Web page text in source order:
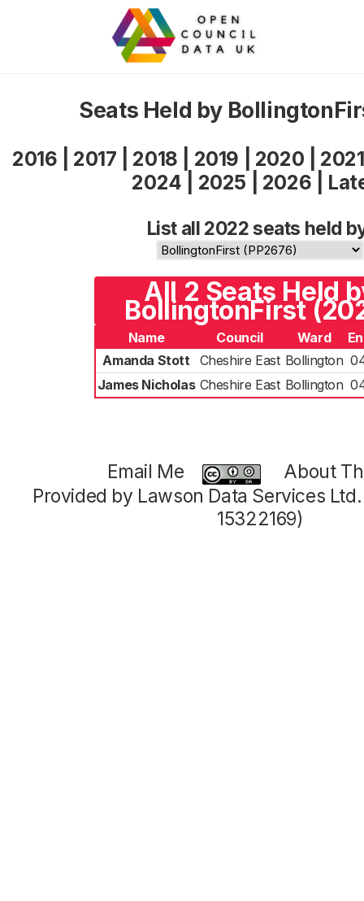
Seats Held by
2016 2017 2018 2019 2020
2021
2024
2025 2026
List all 2022 seats held
All 2 Seats Held
BollingtonFirst
Name Council Ward
Amanda Stott
Cheshire East Bollington
James Nicholas Cheshire East Bollington
Email Me
About
Provided by Lawson Data Services
15322169)